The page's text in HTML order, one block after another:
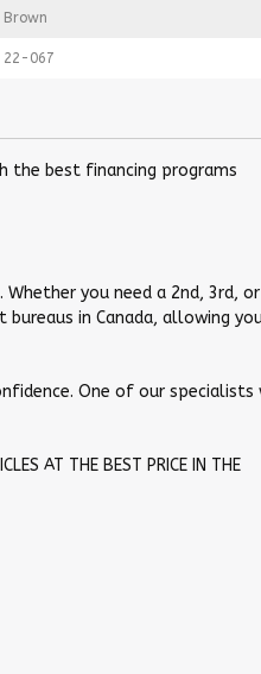
Brown
22-067
the best financing programs
Whether you need a 2nd, 3rd,
in Canada, allowing
One of our specialists
AT THE BEST PRICE IN THE